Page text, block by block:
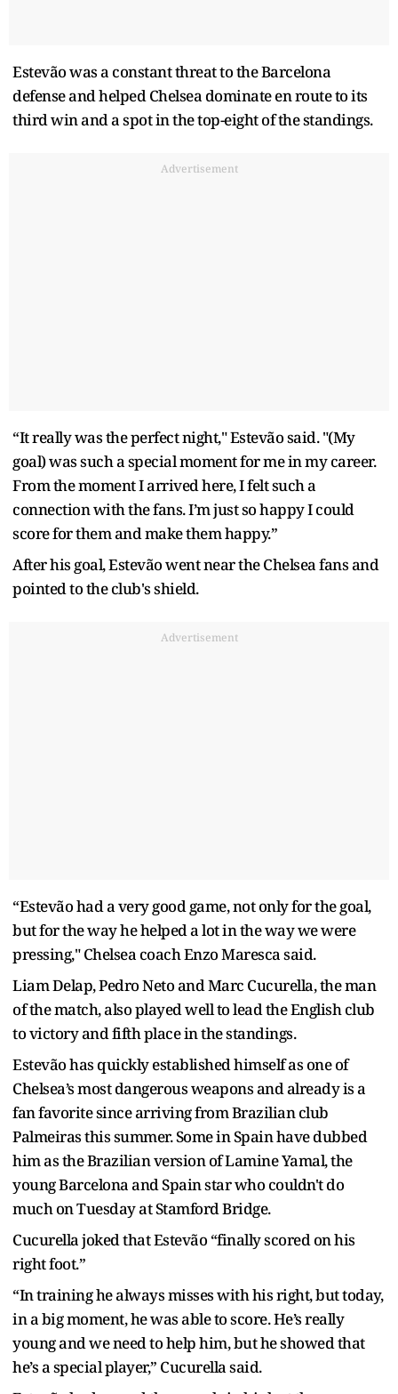
Estevão was a constant threat to the Barcelona
defense and helped Chelsea dominate en route to its
third win and a spot in the top-eight of the standings.
Advertisement
“It really was the perfect night," Estevão said. "(My
goal) was such a special moment for me in my career.
From the moment I arrived here, I felt such a
connection with the fans. I’m just so happy I could
score for them and make them happy.”
After his goal, Estevão went near the Chelsea fans and
pointed to the club's shield.
Advertisement
“Estevão had a very good game, not only for the goal,
but for the way he helped a lot in the way we were
pressing," Chelsea coach Enzo Maresca said.
Liam Delap, Pedro Neto and Marc Cucurella, the man
of the match, also played well to lead the English club
to victory and fifth place in the standings.
Estevão has quickly established himself as one of
Chelsea’s most dangerous weapons and already is a
fan favorite since arriving from Brazilian club
Palmeiras this summer. Some in Spain have dubbed
him as the Brazilian version of Lamine Yamal, the
young Barcelona and Spain star who couldn't do
much on Tuesday at Stamford Bridge.
Cucurella joked that Estevão “finally scored on his
right foot.”
“In training he always misses with his right, but today,
in a big moment, he was able to score. He’s really
young and we need to help him, but he showed that
he’s a special player,” Cucurella said.